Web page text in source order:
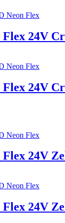
Neon Flex
24V
Neon Flex
24V
Neon Flex
24V
Neon Flex
24V